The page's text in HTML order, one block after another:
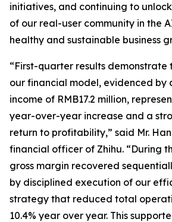
initiatives, and continuing to
of our real-user community in the
healthy and sustainable business
“First-quarter results demonstrate
our financial model, evidenced by
income of RMB17.2 million,
year-over-year increase and a
return to profitability,” said Mr.
financial officer of Zhihu. “During
gross margin recovered
by disciplined execution of our
strategy that reduced total
10.4% year over year. This